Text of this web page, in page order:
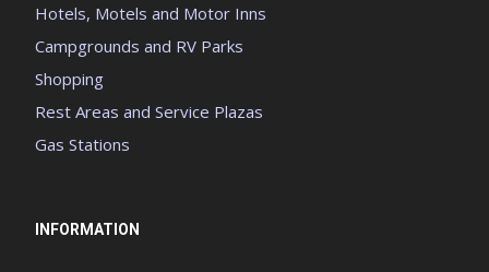
Hotels, Motels and Motor Inns
Campgrounds and RV Parks
Shopping
Rest Areas and Service Plazas
Gas Stations
INFORMATION